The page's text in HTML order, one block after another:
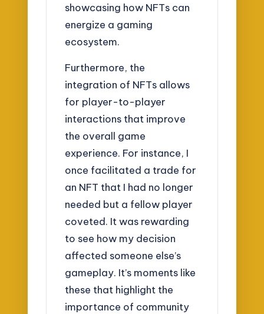
showcasing how NFTs can
energize a gaming
ecosystem.
Furthermore, the
integration of NFTs allows
for player-to-player
interactions that improve
the overall game
experience. For instance, I
once facilitated a trade for
an NFT that I had no longer
needed but a fellow player
coveted. It was rewarding
to see how my decision
affected someone else’s
gameplay. It’s moments like
these that highlight the
importance of community